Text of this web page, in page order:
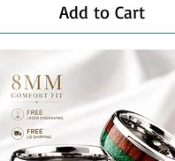
Add to Cart